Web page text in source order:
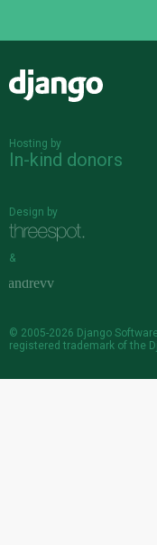
Hosting by
In-kind donors
Design by
&
© 2005-2026 Django
registered trademark of the